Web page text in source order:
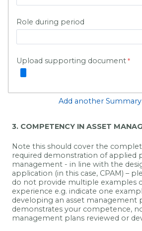
Role during period
Upload supporting document
Add another
3. COMPETENCY IN ASSET
Note this should cover the
required demonstration of applied
management - in line with the
application (in this case, CPAM) –
do not provide multiple examples
experience e.g. indicate one
developing an asset management
demonstrates your competence,
management plans reviewed or